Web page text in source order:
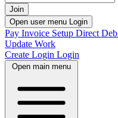
Join
Open user menu Login
Pay Invoice Setup Direct
Update Work
Create Login Login
Open main menu